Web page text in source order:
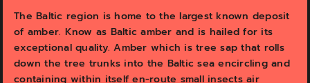
The Baltic region is home to the largest known deposit
of amber. Know as Baltic amber and is hailed for its
exceptional quality. Amber which is tree sap that rolls
down the tree trunks into the Baltic sea encircling and
containing within itself en-route small insects air